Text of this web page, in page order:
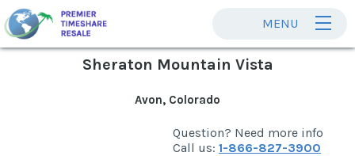
MENU
Sheraton Mountain Vista
Avon, Colorado
Question? Need more info
Call us: 1-866-827-3900